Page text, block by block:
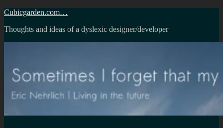
Skip
content
Cubicgarden.com…
Thoughts and ideas of a dyslexic designer/developer